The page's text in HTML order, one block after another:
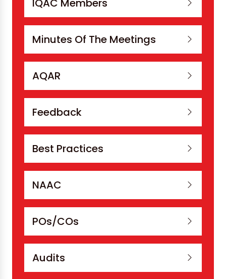
IQAC Members
Minutes Of The Meetings
AQAR
Feedback
Best Practices
NAAC
POs/COs
Audits